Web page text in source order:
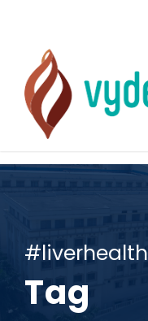
#liverhealth
Tag